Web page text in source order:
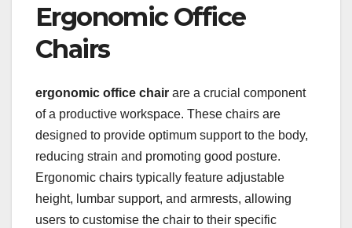
Ergonomic Office
Chairs
ergonomic office chair are a crucial component
of a productive workspace. These chairs are
designed to provide optimum support to the body,
reducing strain and promoting good posture.
Ergonomic chairs typically feature adjustable
height, lumbar support, and armrests, allowing
users to customise the chair to their specific